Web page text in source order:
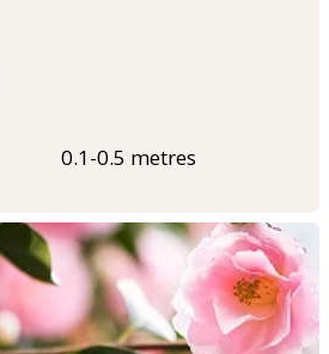
0.1-0.5 metres